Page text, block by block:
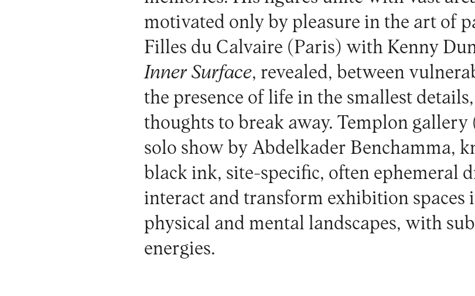
motivated only by pleasure in the art of
Filles du Calvaire (Paris) with Kenny
Inner Surface, revealed, between
the presence of life in the smallest
thoughts to break away. Templon gallery
solo show by Abdelkader Benchamma,
black ink, site-specific, often ephemeral
interact and transform exhibition spaces
physical and mental landscapes, with
energies.